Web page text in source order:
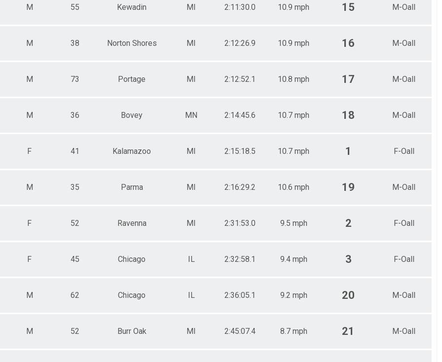
M 55 Kewadin MI 2:11:30.0 10.9 mph 15 M-Oall
M 38 Norton Shores MI 2:12:26.9 10.9 mph 16 M-Oall
M 73 Portage MI 2:12:52.1 10.8 mph 17 M-Oall
M 36 Bovey MN 2:14:45.6 10.7 mph 18 M-Oall
F 41 Kalamazoo MI 2:15:18.5 10.7 mph 1 F-Oall
M 35 Parma MI 2:16:29.2 10.6 mph 19 M-Oall
F 52 Ravenna MI 2:31:53.0 9.5 mph 2 F-Oall
F 45 Chicago IL 2:32:58.1 9.4 mph 3 F-Oall
M 62 Chicago IL 2:36:05.1 9.2 mph 20 M-Oall
M 52 Burr Oak MI 2:45:07.4 8.7 mph 21 M-Oall